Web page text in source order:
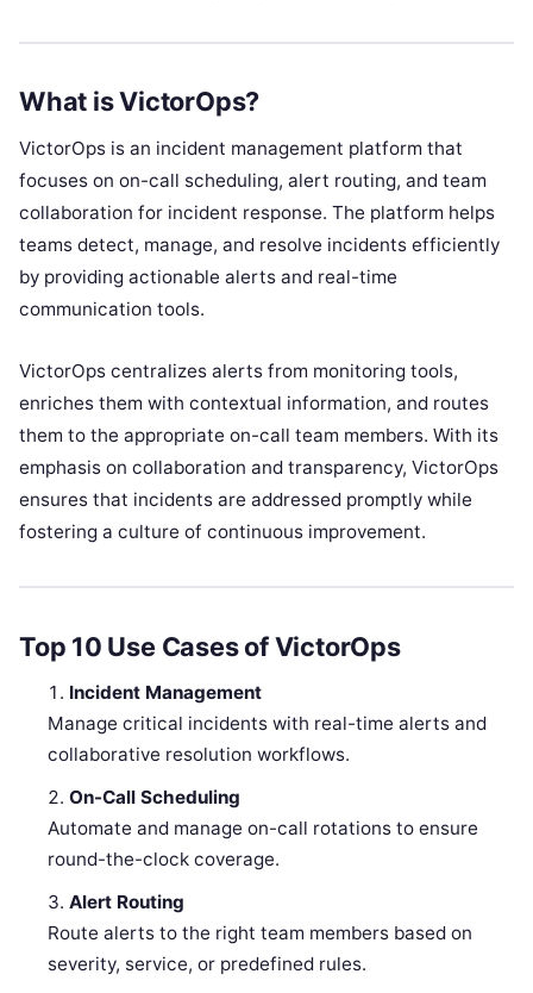
What is VictorOps?
VictorOps is an incident management platform that
focuses on on-call scheduling, alert routing, and team
collaboration for incident response. The platform helps
teams detect, manage, and resolve incidents efficiently
by providing actionable alerts and real-time
communication tools.
VictorOps centralizes alerts from monitoring tools,
enriches them with contextual information, and routes
them to the appropriate on-call team members. With its
emphasis on collaboration and transparency, VictorOps
ensures that incidents are addressed promptly while
fostering a culture of continuous improvement.
Top 10 Use Cases of VictorOps
Incident Management
Manage critical incidents with real-time alerts and
collaborative resolution workflows.
On-Call Scheduling
Automate and manage on-call rotations to ensure
round-the-clock coverage.
Alert Routing
Route alerts to the right team members based on
severity, service, or predefined rules.